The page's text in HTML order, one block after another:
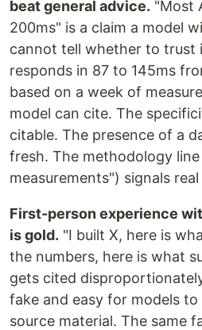
beat general advice. "Most
200ms" is a claim a model
cannot tell whether to trust
responds in 87 to 145ms
based on a week of
model can cite. The
citable. The presence of a
fresh. The methodology
measurements") signals
First-person experience
is gold. "I built X, here is
the numbers, here is what
gets cited
fake and easy for models
source material. The same